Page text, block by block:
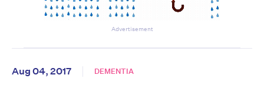
Advertisement
Aug 04, 2017 DEMENTIA